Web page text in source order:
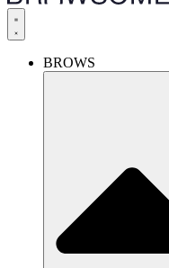
BROWS